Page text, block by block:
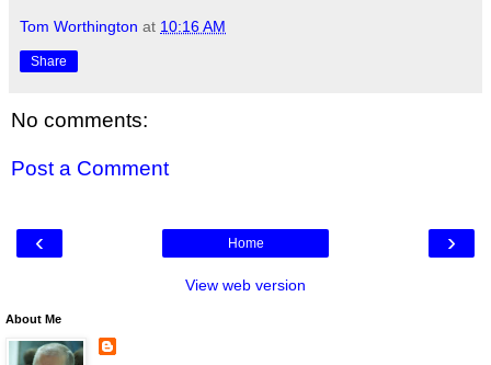
Tom Worthington at 10:16 AM
Share
No comments:
Post a Comment
‹ ›
Home
View web version
About Me